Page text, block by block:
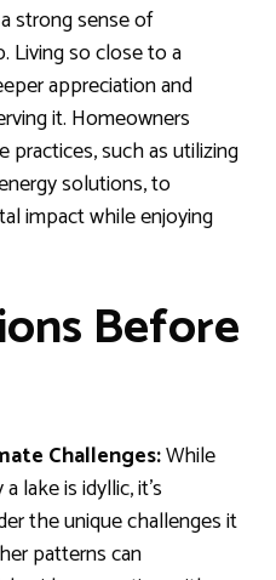
strong sense of
Living so close to a
appreciation and
it. Homeowners
practices, such as utilizing
solutions, to
impact while enjoying
Before
Challenges:While
lake is idyllic, it’s
the unique challenges it
patterns can